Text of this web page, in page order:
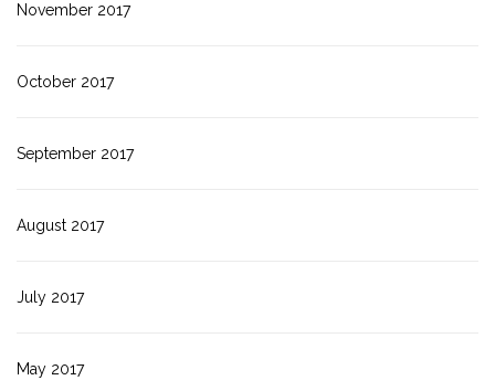
November 2017
October 2017
September 2017
August 2017
July 2017
May 2017